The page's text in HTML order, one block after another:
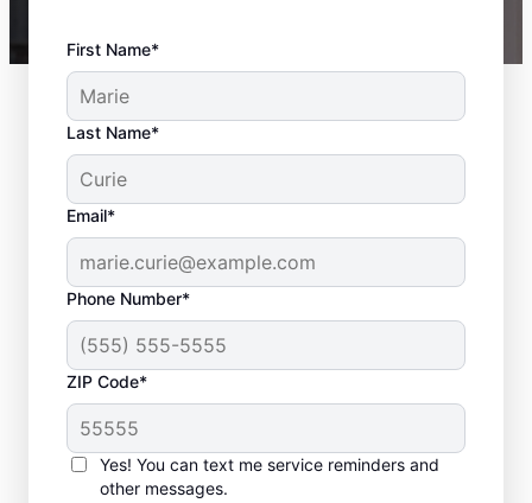
First Name*
Last Name*
Email*
Phone Number*
ZIP Code*
Yes! You can text me service reminders and
other messages.